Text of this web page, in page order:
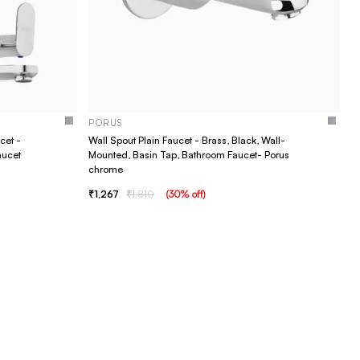
-
PORUS
Wall Spout Plain Faucet - Brass, Black, Wall-
Mounted, Basin Tap, Bathroom Faucet- Porus
chrome
1,267 1,810 (30% off)